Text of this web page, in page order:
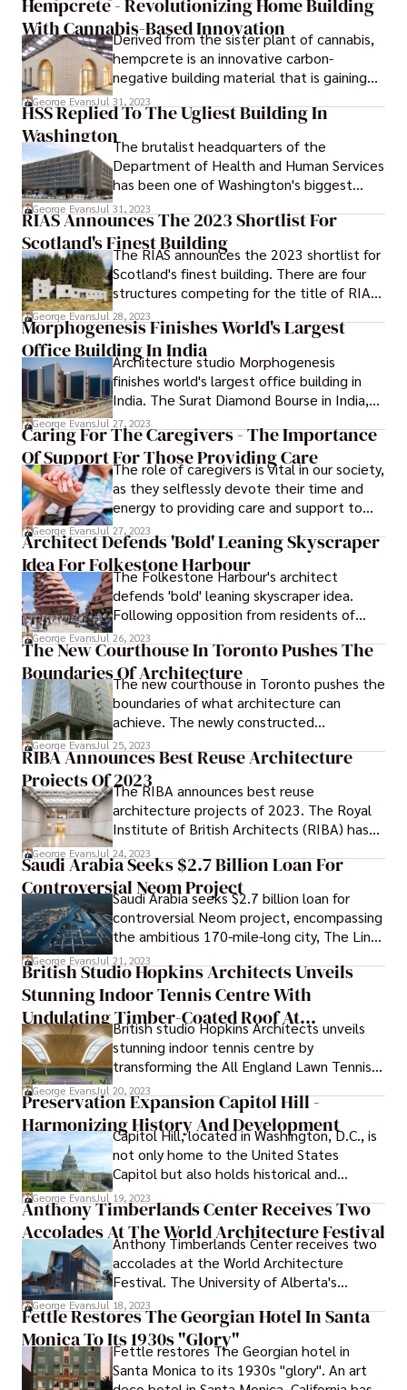
wood that is wasted during the process of
pouring concrete, a group of researchers
from the University of Michigan have
developed biodegradable formwork made
out of sawdust.
Hempcrete - Revolutionizing Home Building
With Cannabis-Based Innovation
Derived from the sister plant of cannabis,
hempcrete is an innovative carbon-
negative building material that is gaining
popularity as a greener alternative to
concrete.
George EvansJul 31, 2023
HSS Replied To The Ugliest Building In
WashingtonThe brutalist headquarters of the
Department of Health and Human Services
has been one of Washington's biggest
eyesores for decades. They have been
made fun of in news stories, skipped on
tours of Capitol Hill, and even made fun of
by the department's own leaders in
interviews. But a debate on social media
last week about the ugliest buildings in the
city may have been too much for HHS
present leaders to handle made HSS
replied to the ugliest building in
Washington D.C.
George EvansJul 31, 2023
RIAS Announces The 2023 Shortlist For
Scotland's Finest Building
The RIAS announces the 2023 shortlist for
Scotland's finest building. There are four
structures competing for the title of RIAS'
Andrew Doolan Best Building in Scotland,
and this year's shortlist includes a home
that integrates a ruin and another home
that is encased in smashed televisions.
George EvansJul 28, 2023
Morphogenesis Finishes World's Largest
Office Building In IndiaArchitecture studio Morphogenesis
finishes world's largest office building in
India. The Surat Diamond Bourse in India,
which was just unveiled by Morphogenesis,
has taken the title of the world's biggest
office building, surpassing the Pentagon in
the process.
George EvansJul 27, 2023
Caring For The Caregivers - The Importance
Of Support For Those Providing Care
The role of caregivers is vital in our society,
as they selflessly devote their time and
energy to providing care and support to
individuals who are unable to care for
themselves due to age, illness, or
disability. Whether they are family
members, friends, or professional
caregivers, their work is physically and
emotionally demanding, often leading to
burnout and stress. Caring for the
caregivers is of utmost importance to
ensure their well-being and ability to
provide quality care to those in need.
George EvansJul 27, 2023
Architect Defends 'Bold' Leaning Skyscraper
Idea For Folkestone Harbour
The Folkestone Harbour's architect
defends 'bold' leaning skyscraper idea.
Following opposition from residents of
Folkestone, a young architect based in
London has defended the 'bold' ideas that
the firm has proposed for a seaside
development in that town.
George EvansJul 26, 2023
The New Courthouse In Toronto Pushes The
Boundaries Of Architecture
The new courthouse in Toronto pushes the
boundaries of what architecture can
achieve. The newly constructed
courthouse in Toronto welcomes visitors
with a vibrant display of color.
George EvansJul 25, 2023
RIBA Announces Best Reuse Architecture
Projects Of 2023The RIBA announces best reuse
architecture projects of 2023. The Royal
Institute of British Architects (RIBA) has
recently named its selection of the most
exemplary projects in the field of reuse
architecture for the year 2023.
George EvansJul 24, 2023
Saudi Arabia Seeks $2.7 Billion Loan For
Controversial Neom Project
Saudi Arabia seeks $2.7 billion loan for
controversial Neom project, encompassing
the ambitious 170-mile-long city, The Line.
The loan aims to fund the initial stages of
the Neom project, a massive development
in the northwest of the country spanning
10,200 square miles.
George EvansJul 21, 2023
British Studio Hopkins Architects Unveils
Stunning Indoor Tennis Centre With
Undulating Timber-Coated Roof At
WimbledonBritish studio Hopkins Architects unveils
stunning indoor tennis centre by
transforming the All England Lawn Tennis
Club at Wimbledon, UK.
George EvansJul 20, 2023
Preservation Expansion Capitol Hill -
Harmonizing History And Development
Capitol Hill, located in Washington, D.C., is
not only home to the United States
Capitol but also holds historical and
cultural significance. Over the years,
Capitol Hill has experienced a unique path
characterized by both preservation efforts
to maintain its historic charm and
expansion initiatives to accommodate the
evolving needs of the government and the
community. This article explores the
preservation expansion Capitol Hill journey,
from its preservation as a historic district
to the expansions that have shaped its
landscape.
George EvansJul 19, 2023
Anthony Timberlands Center Receives Two
Accolades At The World Architecture Festival
Anthony Timberlands Center receives two
accolades at the World Architecture
Festival. The University of Alberta's
Anthony Timberlands Center for Design
and Materials Innovation has earned two
international accolades from the World
Architecture Festival 2023.
George EvansJul 18, 2023
Fettle Restores The Georgian Hotel In Santa
Monica To Its 1930s "Glory"
Fettle restores The Georgian hotel in
Santa Monica to its 1930s "glory". An art